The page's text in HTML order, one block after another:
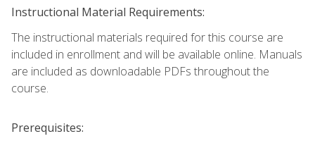
Instructional Material Requirements:
The instructional materials required for this course are
included in enrollment and will be available online. Manuals
are included as downloadable PDFs throughout the
course.
Prerequisites: